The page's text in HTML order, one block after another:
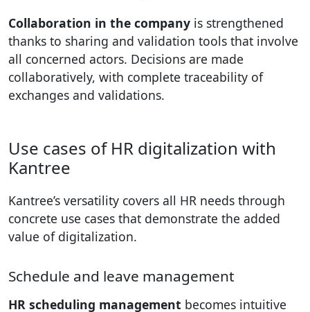
Collaboration in the company is strengthened
thanks to sharing and validation tools that involve
all concerned actors. Decisions are made
collaboratively, with complete traceability of
exchanges and validations.
Use cases of HR digitalization with
Kantree
Kantree’s versatility covers all HR needs through
concrete use cases that demonstrate the added
value of digitalization.
Schedule and leave management
HR scheduling management becomes intuitive